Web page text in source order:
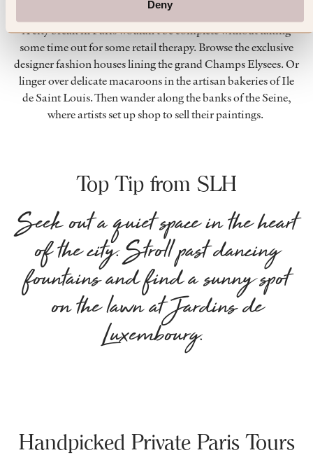
Deny
SHOPPING
A city break in Paris wouldn’t be complete without taking
some time out for some retail therapy. Browse the exclusive
designer fashion houses lining the grand Champs Elysees. Or
linger over delicate macaroons in the artisan bakeries of Ile
de Saint Louis. Then wander along the banks of the Seine,
where artists set up shop to sell their paintings.
Top Tip from SLH
Seek out a quiet space in the heart
of the city. Stroll past dancing
fountains and find a sunny spot
on the lawn at Jardins de
Luxembourg.
Handpicked Private Paris Tours